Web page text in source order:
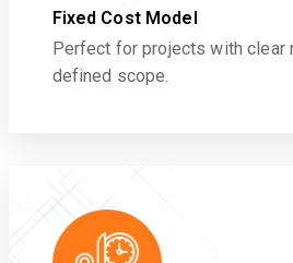
Fixed Cost Model
Perfect for projects with clear
defined scope.